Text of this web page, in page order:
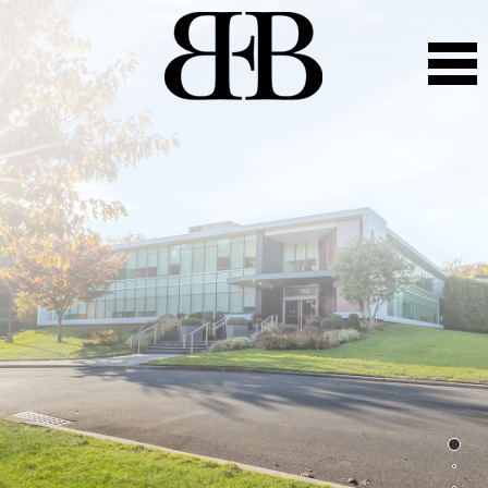
BEB Capital
Leveraging close to 100+ years of combined
entrepreneurship, institutional industry expertise and
experience to prudently invest, create value and
efficiently operate commercial and residential real estate.
With an exceptional track record of success in emerging
and established markets throughout the East Coast, BEB
Capital applies its core competencies to create value for
our partners, investors and clients.
BEB Capital is an intergenerational real estate business
driven to optimize the value creation in all aspects of the